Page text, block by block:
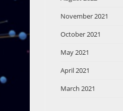
November 2021
October 2021
May 2021
April 2021
March 2021